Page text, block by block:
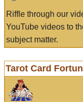
Riffle through our
YouTube videos to
subject matter.
Tarot Card